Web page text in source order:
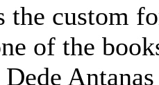
custom
of the